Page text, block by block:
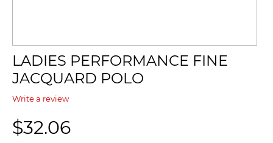
LADIES PERFORMANCE FINE
JACQUARD POLO
Write a review
$32.06